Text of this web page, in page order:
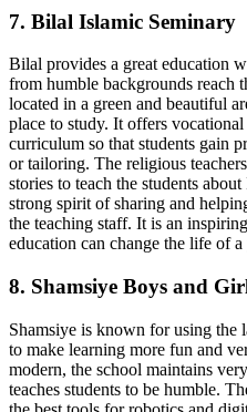
7. Bilal Islamic Seminary
Bilal provides a great education
from humble backgrounds reach
located in a green and beautiful
place to study. It offers
curriculum so that students gain
or tailoring. The religious
stories to teach the students
strong spirit of sharing and
the teaching staff. It is an
education can change the life of
8. Shamsiye Boys and
Shamsiye is known for using the
to make learning more fun and
modern, the school maintains
teaches students to be humble.